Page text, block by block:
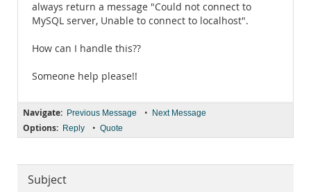
always return a message "Could not connect to
MySQL server, Unable to connect to localhost".
How can I handle this??
Someone help please!!
Navigate: Previous Message • Next Message
Options: Reply • Quote
Subject